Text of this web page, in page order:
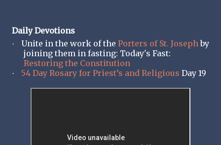
Daily Devotions
· Unite in the work of the Porters of St. Josephby
joining them in fasting: Today's Fast:
Restoring the Constitution
· 54 Day Rosary for Priest’s and Religious Day 19